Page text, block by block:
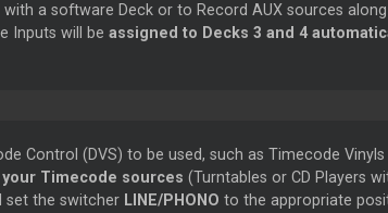
with a software Deck or to Record AUX sources
Inputs will be assigned to Decks 3 and 4
Control (DVS) to be used, such as Timecode Vinyls
Timecode sources (Turntables or CD Players
set the switcher LINE/PHONO to the appropriate